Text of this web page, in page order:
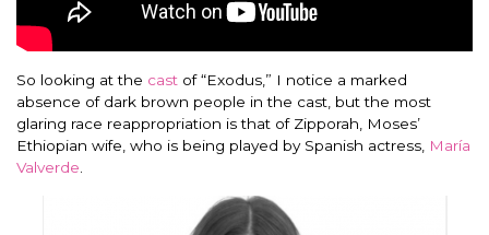
So looking at the cast of “Exodus,” I notice a marked
absence of dark brown people in the cast, but the most
glaring race reappropriation is that of Zipporah, Moses’
Ethiopian wife, who is being played by Spanish actress, María
Valverde.